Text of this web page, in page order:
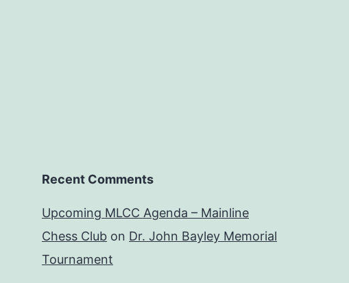
Recent Comments
Upcoming MLCC Agenda – Mainline
Chess Club on Dr. John Bayley Memorial
Tournament